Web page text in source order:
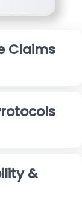
Claims
&